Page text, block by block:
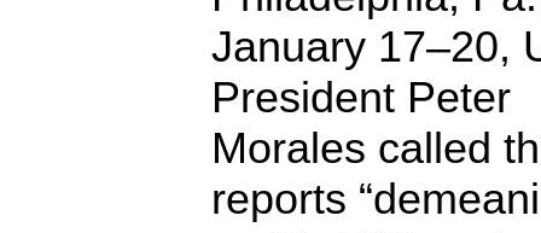
January 17–20,
President Peter
Morales called
reports